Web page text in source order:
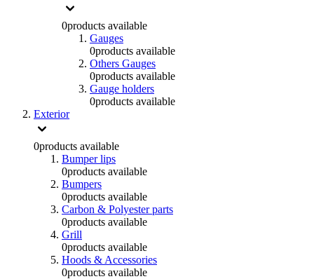
0products available
Gauges
0products available
Others Gauges
0products available
Gauge holders
0products available
Exterior
0products available
Bumper lips
0products available
Bumpers
0products available
Carbon & Polyester parts
0products available
Grill
0products available
Hoods & Accessories
0products available